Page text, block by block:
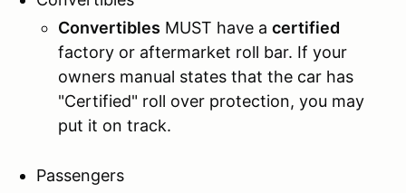
Convertibles MUST have a certified
factory or aftermarket roll bar. If your
owners manual states that the car has
"Certified" roll over protection, you may
put it on track.
Passengers